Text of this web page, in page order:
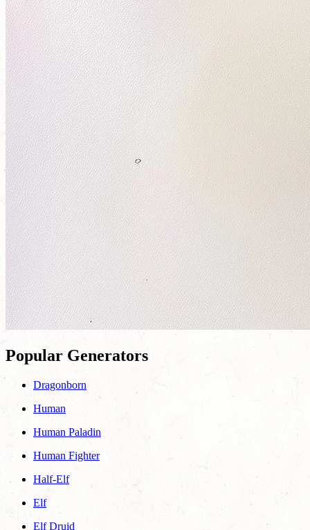
Popular Generators
Dragonborn
Human
Human Paladin
Human Fighter
Half-Elf
Elf
Elf Druid